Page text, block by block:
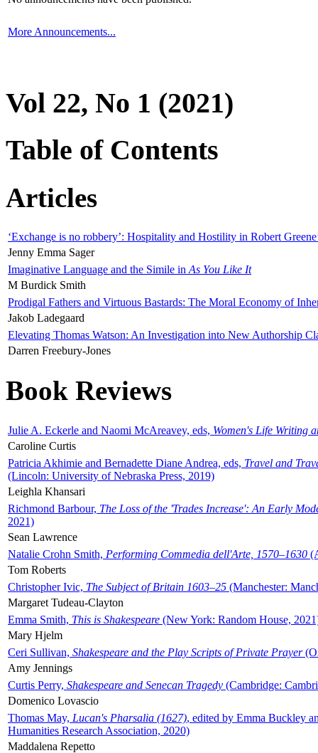
More Announcements...
Vol 22, No 1 (2021)
Table of Contents
Articles
‘Exchange is no robbery’: Hospitality and Hostility in Robert
Jenny Emma Sager
Imaginative Language and the Simile in As You Like It
M Burdick Smith
Prodigal Fathers and Virtuous Bastards: The Moral Economy of
Jakob Ladegaard
Elevating Thomas Watson: An Investigation into New Authorship
Darren Freebury-Jones
Book Reviews
Julie A. Eckerle and Naomi McAreavey, eds, Women's Life Writing
Caroline Curtis
Patricia Akhimie and Bernadette Diane Andrea, eds, Travel and
(Lincoln: University of Nebraska Press, 2019)
Leighla Khansari
Richmond Barbour, The Loss of the 'Trades Increase': An Early
2021)
Sean Lawrence
Natalie Crohn Smith, Performing Commedia dell'Arte, 1570–1630
Tom Roberts
Christopher Ivic, The Subject of Britain 1603–25 (Manchester:
Margaret Tudeau-Clayton
Emma Smith, This is Shakespeare (New York: Random House,
Mary Hjelm
Ceri Sullivan, Shakespeare and the Play Scripts of Private Prayer
Amy Jennings
Curtis Perry, Shakespeare and Senecan Tragedy (Cambridge:
Domenico Lovascio
Thomas May, Lucan's Pharsalia (1627), edited by Emma Buckley
Humanities Research Association, 2020)
Maddalena Repetto